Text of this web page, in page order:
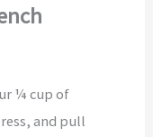
¼ cup of
and pull